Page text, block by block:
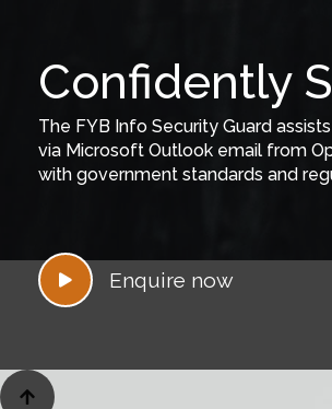
Confidently
The FYB Info Security Guard
via Microsoft Outlook email from
with government standards and
 Enquire now
